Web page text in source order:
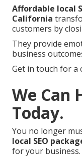
Affordable local
California
customers by
They provide
business
Get in touch for a
We Can
Today.
You no longer
local SEO
for your business.